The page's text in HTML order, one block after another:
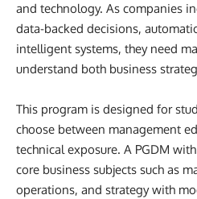
and technology. As companies
data-backed decisions,
intelligent systems, they need
understand both business
This program is designed for
choose between management
technical exposure. A PGDM
core business subjects such as
operations, and strategy with